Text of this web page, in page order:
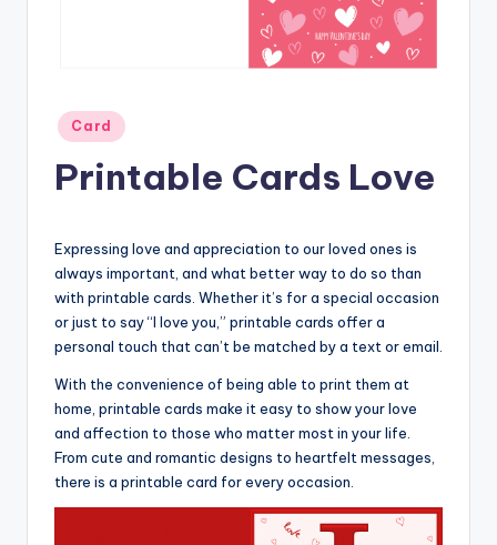
Posted
in
Card
Printable Cards Love
Expressing love and appreciation to our loved ones is
always important, and what better way to do so than
with printable cards. Whether it’s for a special occasion
or just to say “I love you,” printable cards offer a
personal touch that can’t be matched by a text or email.
With the convenience of being able to print them at
home, printable cards make it easy to show your love
and affection to those who matter most in your life.
From cute and romantic designs to heartfelt messages,
there is a printable card for every occasion.